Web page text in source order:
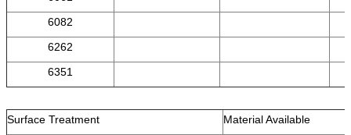
6082
6262
6351
Surface Treatment
Material Available